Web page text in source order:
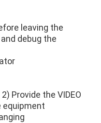
leaving the
debug the
Provide the VIDEO
equipment